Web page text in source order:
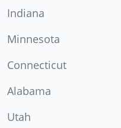
Indiana
Minnesota
Connecticut
Alabama
Utah